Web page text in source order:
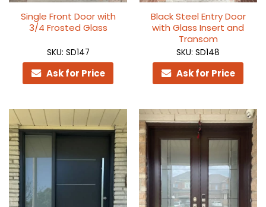
Single Front Door with
3/4 Frosted Glass
SKU: SD147
Ask for Price
Black Steel Entry Door
with Glass Insert and
Transom
SKU: SD148
Ask for Price